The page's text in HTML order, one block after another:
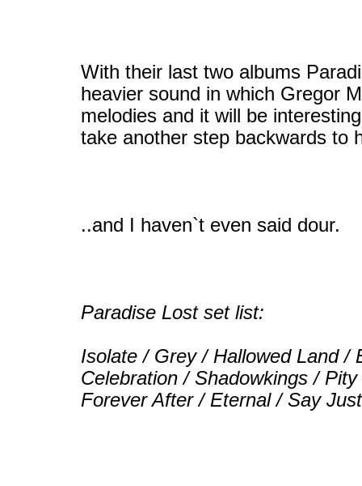
With their last two albums
heavier sound in which Gregor
melodies and it will be
take another step backwards to
..and I haven`t even said dour.
Paradise Lost set list:
Isolate / Grey / Hallowed Land /
Celebration / Shadowkings /
Forever After / Eternal / Say